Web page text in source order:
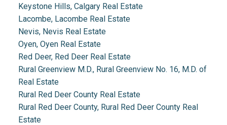
Keystone Hills, Calgary Real Estate
Lacombe, Lacombe Real Estate
Nevis, Nevis Real Estate
Oyen, Oyen Real Estate
Red Deer, Red Deer Real Estate
Rural Greenview M.D., Rural Greenview No. 16, M.D. of
Real Estate
Rural Red Deer County Real Estate
Rural Red Deer County, Rural Red Deer County Real
Estate